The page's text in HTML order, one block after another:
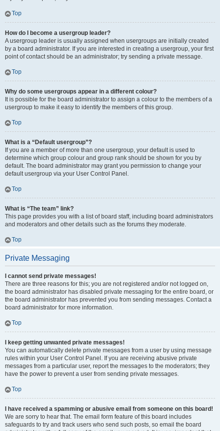
Top
How do I become a usergroup leader?
A usergroup leader is usually assigned when usergroups are initially created
by a board administrator. If you are interested in creating a usergroup, your first
point of contact should be an administrator; try sending a private message.
Top
Why do some usergroups appear in a different colour?
It is possible for the board administrator to assign a colour to the members of a
usergroup to make it easy to identify the members of this group.
Top
What is a “Default usergroup”?
If you are a member of more than one usergroup, your default is used to
determine which group colour and group rank should be shown for you by
default. The board administrator may grant you permission to change your
default usergroup via your User Control Panel.
Top
What is “The team” link?
This page provides you with a list of board staff, including board administrators
and moderators and other details such as the forums they moderate.
Top
Private Messaging
I cannot send private messages!
There are three reasons for this; you are not registered and/or not logged on,
the board administrator has disabled private messaging for the entire board, or
the board administrator has prevented you from sending messages. Contact a
board administrator for more information.
Top
I keep getting unwanted private messages!
You can automatically delete private messages from a user by using message
rules within your User Control Panel. If you are receiving abusive private
messages from a particular user, report the messages to the moderators; they
have the power to prevent a user from sending private messages.
Top
I have received a spamming or abusive email from someone on this board!
We are sorry to hear that. The email form feature of this board includes
safeguards to try and track users who send such posts, so email the board